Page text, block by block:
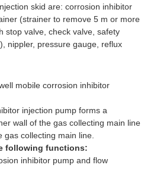
skid are: corrosion inhibitor
(strainer to remove 5 m or more
stop valve, check valve, safety
nippler, pressure gauge, reflux
mobile corrosion inhibitor
injection pump forms a
wall of the gas collecting main line
gas collecting main line.
following functions:
inhibitor pump and flow